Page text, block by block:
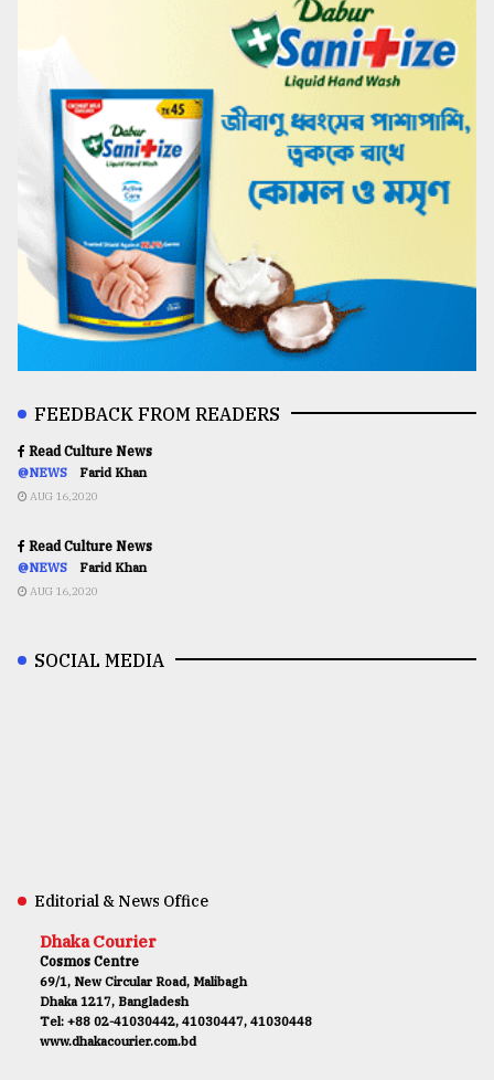
FEEDBACK FROM READERS
Read Culture News
@NEWS Farid Khan
AUG 16,2020
Read Culture News
@NEWS Farid Khan
AUG 16,2020
SOCIAL MEDIA
Editorial & News Office
Dhaka Courier
Cosmos Centre
69/1, New Circular Road, Malibagh
Dhaka 1217, Bangladesh
Tel: +88 02-41030442, 41030447, 41030448
www.dhakacourier.com.bd